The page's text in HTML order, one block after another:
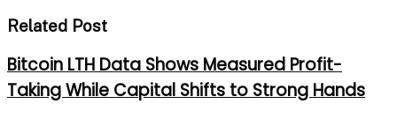
Related Post
Bitcoin LTH Data Shows Measured Profit-
Taking While Capital Shifts to Strong Hands